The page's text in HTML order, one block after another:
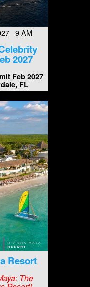
9 AM
2027
Feb 2027
FL
Resort
The